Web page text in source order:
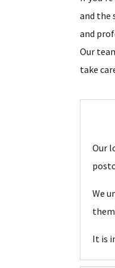
and the
and
Our
take
Our
We
It is